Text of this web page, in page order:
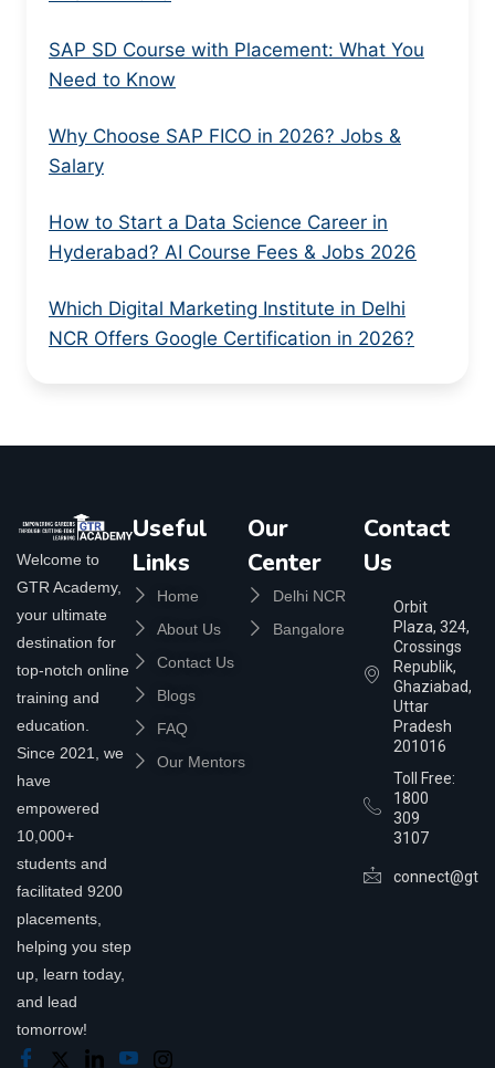
SAP SD Course with Placement: What You
Need to Know
Why Choose SAP FICO in 2026? Jobs &
Salary
How to Start a Data Science Career in
Hyderabad? AI Course Fees & Jobs 2026
Which Digital Marketing Institute in Delhi
NCR Offers Google Certification in 2026?
Welcome to
GTR Academy,
your ultimate
destination for
top-notch online
training and
education.
Since 2021, we
have
empowered
10,000+
students and
facilitated 9200
placements,
helping you step
up, learn today,
and lead
tomorrow!
Useful
Links
Home
About Us
Contact Us
Blogs
FAQ
Our Mentors
Our
Center
Delhi NCR
Bangalore
Contact
Us
Orbit
Plaza, 324,
Crossings
Republik,
Ghaziabad,
Uttar
Pradesh
201016
Toll Free:
1800
309
3107